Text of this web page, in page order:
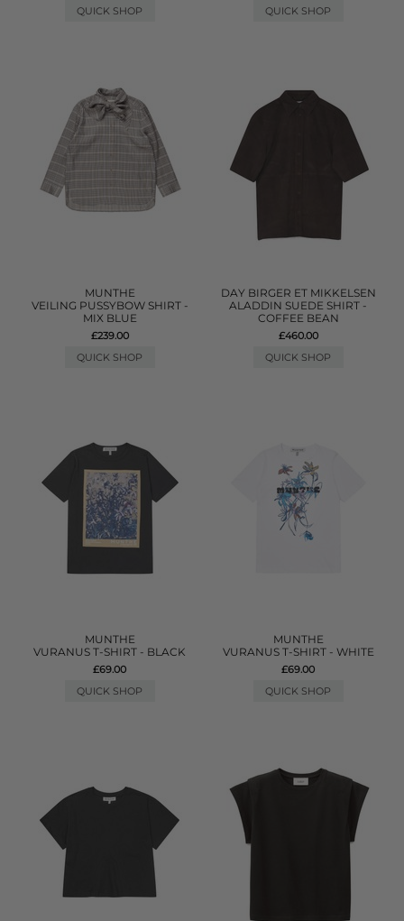
QUICK SHOP
QUICK SHOP
MUNTHE
VEILING PUSSYBOW SHIRT -
MIX BLUE
£239.00
QUICK SHOP
DAY BIRGER ET MIKKELSEN
ALADDIN SUEDE SHIRT -
COFFEE BEAN
£460.00
QUICK SHOP
MUNTHE
VURANUS T-SHIRT - BLACK
£69.00
QUICK SHOP
MUNTHE
VURANUS T-SHIRT - WHITE
£69.00
QUICK SHOP